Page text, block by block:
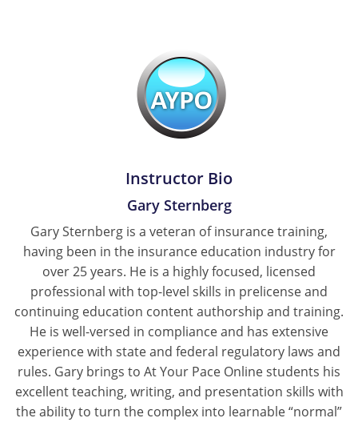
Instructor Bio
Gary Sternberg
Gary Sternberg is a veteran of insurance training,
having been in the insurance education industry for
over 25 years. He is a highly focused, licensed
professional with top-level skills in prelicense and
continuing education content authorship and training.
He is well-versed in compliance and has extensive
experience with state and federal regulatory laws and
rules. Gary brings to At Your Pace Online students his
excellent teaching, writing, and presentation skills with
the ability to turn the complex into learnable “normal”